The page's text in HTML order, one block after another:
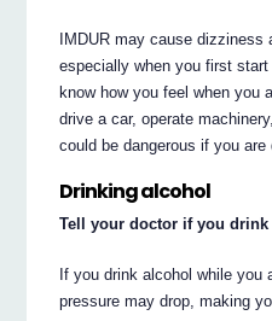
IMDUR may cause
especially when you first
know how you feel when you
drive a car, operate
could be dangerous if you are
Drinking alcohol
Tell your doctor if you drink
If you drink alcohol while you
pressure may drop, making